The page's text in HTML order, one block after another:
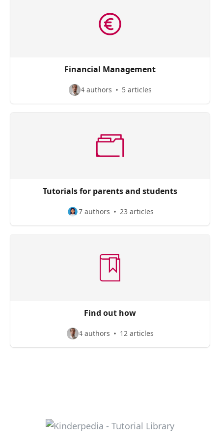
Financial Management
4 authors 5 articles
Tutorials for parents and students
7 authors 23 articles
Find out how
4 authors 12 articles